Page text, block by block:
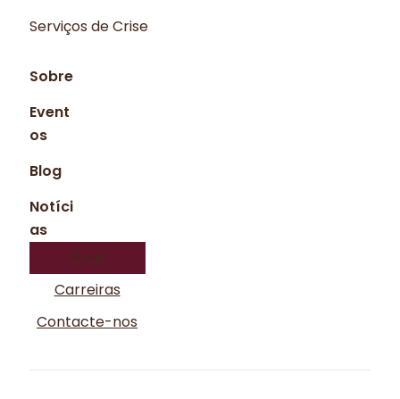
Serviços de Crise
Sobre
Event
os
Blog
Notíci
as
Doar
Carreiras
Contacte-nos